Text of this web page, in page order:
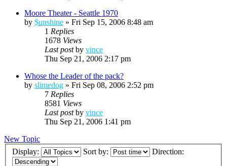
Moore Theater - Seattle 1970
by $unshine » Fri Sep 15, 2006 8:48 am
1 Replies
1678 Views
Last postby vince
Thu Sep 21, 2006 2:17 pm
Whose the Leader of the pack?
by slimedog » Fri Sep 08, 2006 2:52 pm
7 Replies
8581 Views
Last postby vince
Thu Sep 21, 2006 1:41 pm
New Topic
Display:
Sort by: Direction: